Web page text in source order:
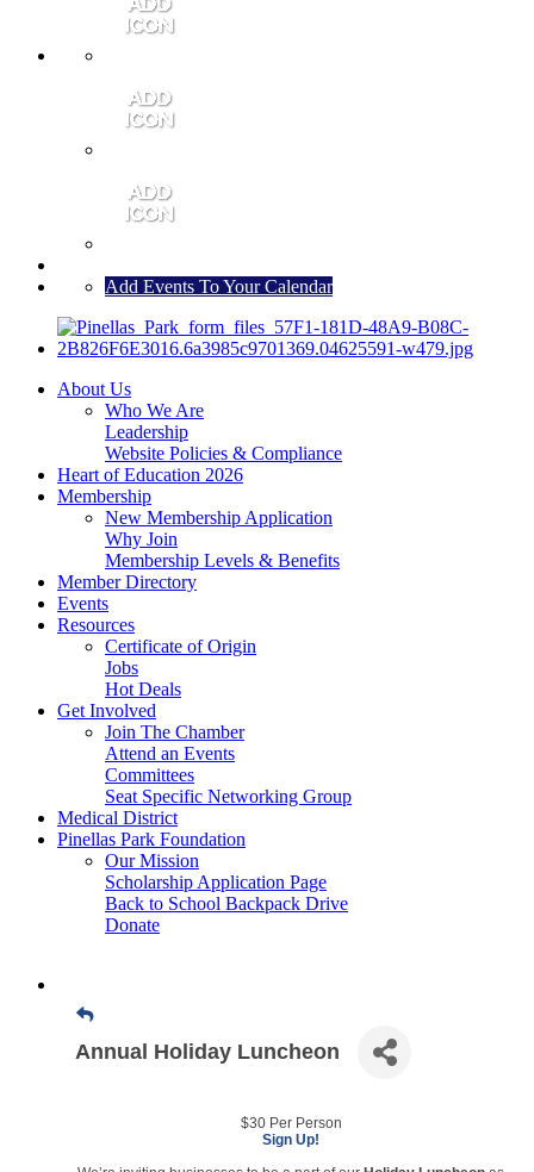
Add Events To Your Calendar
About Us
Who We Are
Leadership
Website Policies & Compliance
Heart of Education 2026
Membership
New Membership Application
Why Join
Membership Levels & Benefits
Member Directory
Events
Resources
Certificate of Origin
Jobs
Hot Deals
Get Involved
Join The Chamber
Attend an Events
Committees
Seat Specific Networking Group
Medical District
Pinellas Park Foundation
Our Mission
Scholarship Application Page
Back to School Backpack Drive
Donate
Annual Holiday Luncheon
$30 Per Person
Sign Up!